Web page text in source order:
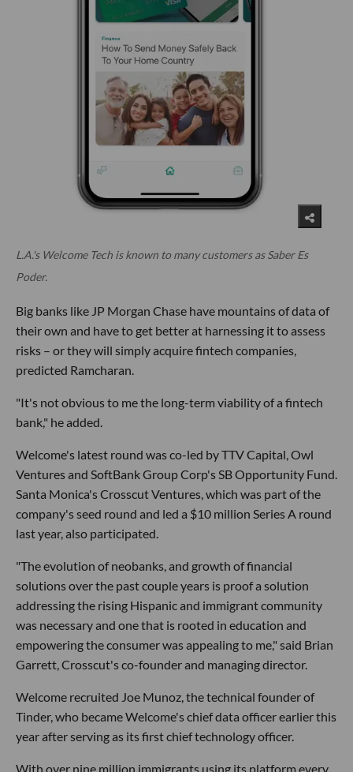
L.A.'s Welcome Tech is known to many customers as Saber Es
Poder.
Big banks like JP Morgan Chase have mountains of data of
their own and have to get better at harnessing it to assess
risks – or they will simply acquire fintech companies,
predicted Ramcharan.
"It's not obvious to me the long-term viability of a fintech
bank," he added.
Welcome's latest round was co-led by TTV Capital, Owl
Ventures and SoftBank Group Corp's SB Opportunity Fund.
Santa Monica's Crosscut Ventures, which was part of the
company's seed round and led a $10 million Series A round
last year, also participated.
"The evolution of neobanks, and growth of financial
solutions over the past couple years is proof a solution
addressing the rising Hispanic and immigrant community
was necessary and one that is rooted in education and
empowering the consumer was appealing to me," said Brian
Garrett, Crosscut's co-founder and managing director.
Welcome recruited Joe Munoz, the technical founder of
Tinder, who became Welcome's chief data officer earlier this
year after serving as its first chief technology officer.
With over nine million immigrants using its platform every